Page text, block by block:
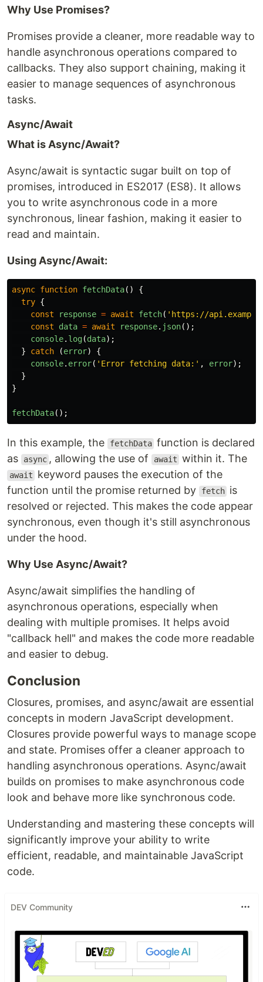
Why Use Promises?
Promises provide a cleaner, more readable way to
handle asynchronous operations compared to
callbacks. They also support chaining, making it
easier to manage sequences of asynchronous
tasks.
Async/Await
What is Async/Await?
Async/await is syntactic sugar built on top of
promises, introduced in ES2017 (ES8). It allows
you to write asynchronous code in a more
synchronous, linear fashion, making it easier to
read and maintain.
Using Async/Await:
async function fetchData()
{
try {
const
response = await fetch( ' https://
const
data = await response. json();
console. log(data);
}
catch (error)
{
console. error( ' Error fetching data: ' , error);
}
}
fetchData();
In this example, the fetchData function is declared
as
async , allowing the use of await within it. The
await
keyword pauses the execution of the
function until the promise returned by
fetch is
resolved or rejected. This makes the code appear
synchronous, even though it's still asynchronous
under the hood.
Why Use Async/Await?
Async/await simplifies the handling of
asynchronous operations, especially when
dealing with multiple promises. It helps avoid
"callback hell" and makes the code more readable
and easier to debug.
Conclusion
Closures, promises, and async/await are essential
concepts in modern JavaScript development.
Closures provide powerful ways to manage scope
and state. Promises offer a cleaner approach to
handling asynchronous operations. Async/await
builds on promises to make asynchronous code
look and behave more like synchronous code.
Understanding and mastering these concepts will
significantly improve your ability to write
efficient, readable, and maintainable JavaScript
code.
DEV Community